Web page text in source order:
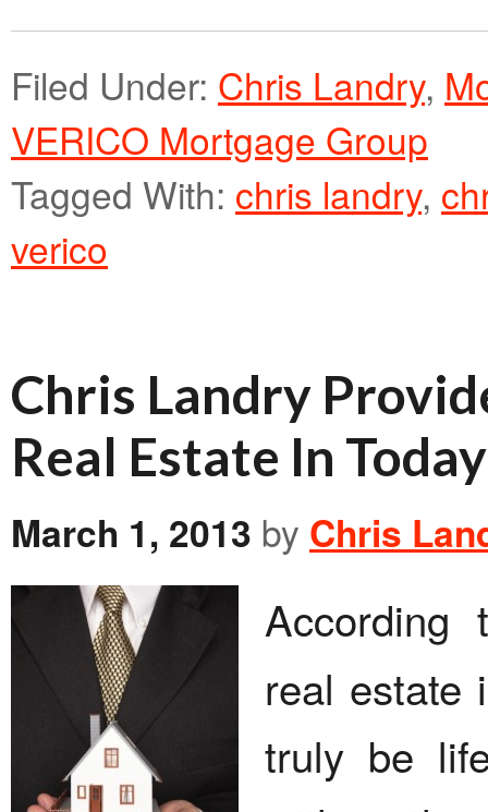
Filed Under: Chris Landry,
VERICO Mortgage Group
Tagged With: chris landry,
verico
Chris Landry
Real Estate In
March 1, 2013 by Chris
real estate
truly be